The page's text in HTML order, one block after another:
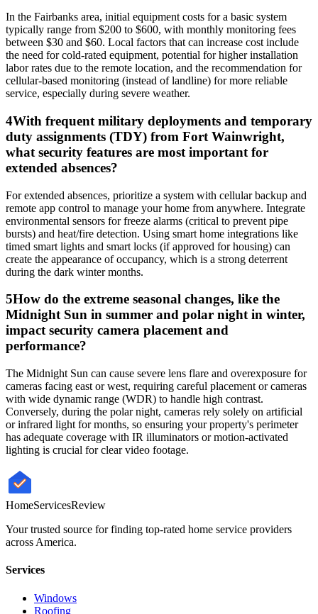
In the Fairbanks area, initial equipment costs for a basic system
typically range from $200 to $600, with monthly monitoring fees
between $30 and $60. Local factors that can increase cost include
the need for cold-rated equipment, potential for higher installation
labor rates due to the remote location, and the recommendation for
cellular-based monitoring (instead of landline) for more reliable
service, especially during severe weather.
4With frequent military deployments and temporary
duty assignments (TDY) from Fort Wainwright,
what security features are most important for
extended absences?
For extended absences, prioritize a system with cellular backup and
remote app control to manage your home from anywhere. Integrate
environmental sensors for freeze alarms (critical to prevent pipe
bursts) and heat/fire detection. Using smart home integrations like
timed smart lights and smart locks (if approved for housing) can
create the appearance of occupancy, which is a strong deterrent
during the dark winter months.
5How do the extreme seasonal changes, like the
Midnight Sun in summer and polar night in winter,
impact security camera placement and
performance?
The Midnight Sun can cause severe lens flare and overexposure for
cameras facing east or west, requiring careful placement or cameras
with wide dynamic range (WDR) to handle high contrast.
Conversely, during the polar night, cameras rely solely on artificial
or infrared light for months, so ensuring your property's perimeter
has adequate coverage with IR illuminators or motion-activated
lighting is crucial for clear video footage.
HomeServicesReview
Your trusted source for finding top-rated home service providers
across America.
Services
Windows
Roofing